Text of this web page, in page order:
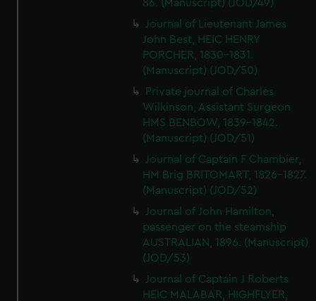
86. (Manuscript) (JOD/49)
Journal of Lieutenant James
John Best, HEIC HENRY
PORCHER, 1830-1831.
(Manuscript) (JOD/50)
Private journal of Charles
Wilkinson, Assistant Surgeon
HMS BENBOW, 1839-1842.
(Manuscript) (JOD/51)
Journal of Captain F Chambier,
HM Brig BRITOMART, 1826-1827.
(Manuscript) (JOD/52)
Journal of John Hamilton,
passenger on the steamship
AUSTRALIAN, 1896. (Manuscript)
(JOD/53)
Journal of Captain J Roberts
HEIC MALABAR, HIGHFLYER,